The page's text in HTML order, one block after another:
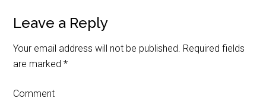
Leave a Reply
Your email address will not be published. Required fields
are marked*
Comment